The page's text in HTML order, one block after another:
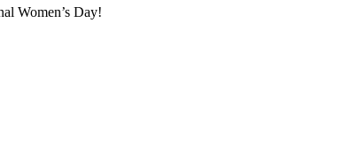
Women’s Day!